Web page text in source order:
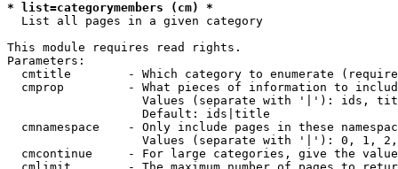
* list=categorymembers (cm) *
List all pages in a given category
This module requires read rights.
Parameters:
cmtitle        - Which category to enumerate
cmprop         - What pieces of information to
Values (separate with '|'): ids,
                   Default: ids|title
cmnamespace    - Only include pages in these
Values (separate with '|'): 0, 1,
cmcontinue     - For large categories, give the